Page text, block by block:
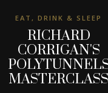
EAT, DRINK & SLEEP
RICHARD
CORRIGAN'S
MASTERCLASS